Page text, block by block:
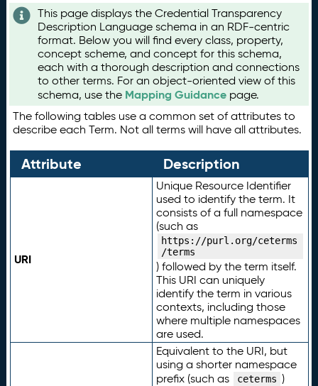
This page displays the Credential Transparency
Description Language schema in an RDF-centric
format. Below you will find every class, property,
concept scheme, and concept for this schema,
each with a thorough description and connections
to other terms. For an object-oriented view of this
schema, use the Mapping Guidance page.
The following tables use a common set of attributes to
describe each Term. Not all terms will have all attributes.
Attribute Description
URI
Unique Resource Identifier
used to identify the term. It
consists of a full namespace
(such as
https://purl.org/ceterms
/terms
) followed by the term itself.
This URI can uniquely
identify the term in various
contexts, including those
where multiple namespaces
are used.
Equivalent to the URI, but
using a shorter namespace
prefix (such as
ceterms )